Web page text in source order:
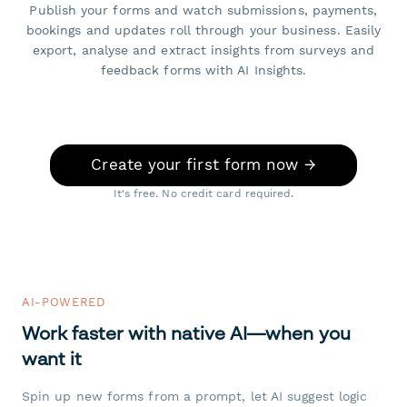
Publish your forms and watch submissions, payments,
bookings and updates roll through your business. Easily
export, analyse and extract insights from surveys and
feedback forms with AI Insights.
Create your first form now →
It's free. No credit card required.
AI-POWERED
Work faster with native AI—when you
want it
Spin up new forms from a prompt, let AI suggest logic